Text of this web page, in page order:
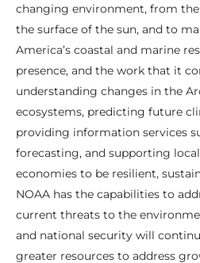
changing environment, from
the surface of the sun, and to
America’s coastal and marine
presence, and the work that it
understanding changes in the
ecosystems, predicting future
providing information services
forecasting, and supporting
economies to be resilient,
NOAA has the capabilities to
current threats to the
and national security will
greater resources to address